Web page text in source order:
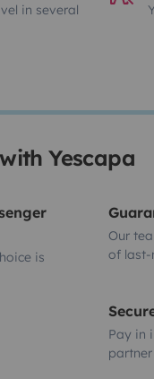
in several
Yescapa
is
Our
of last-
Pay in
partner